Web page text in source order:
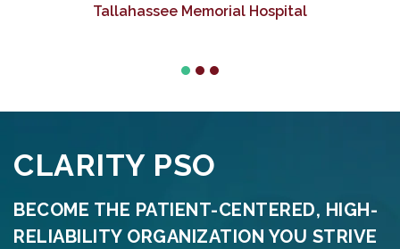
Tallahassee Memorial Hospital
CLARITY PSO
BECOME THE PATIENT-CENTERED, HIGH-
RELIABILITY ORGANIZATION YOU STRIVE